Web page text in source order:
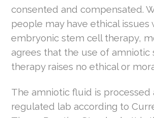
consented and compensated.
people may have ethical issues
embryonic stem cell therapy,
agrees that the use of amniotic
therapy raises no ethical or
The amniotic fluid is processed
regulated lab according to